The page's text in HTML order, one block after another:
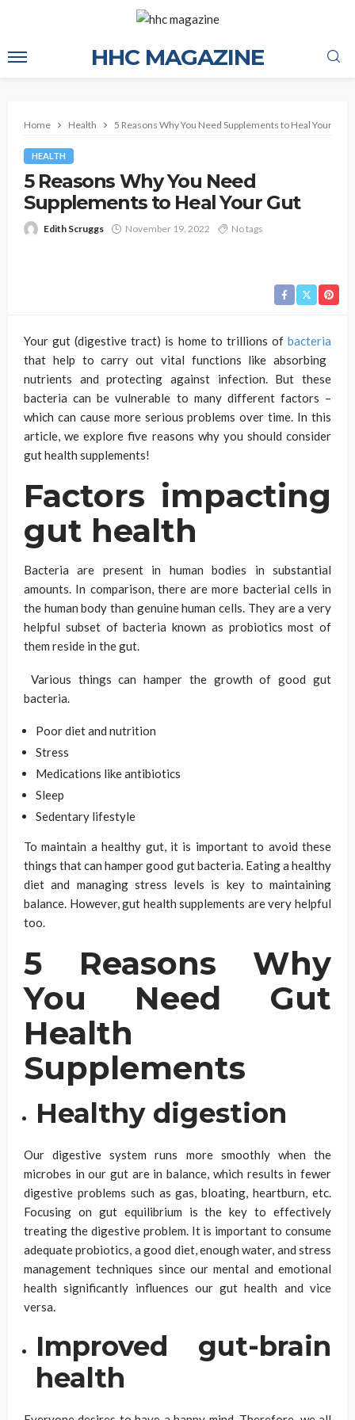
HHC MAGAZINE
Home Health 5 Reasons Why You Need Supplements to Heal Your Gut
HEALTH
5 Reasons Why You Need
Supplements to Heal Your Gut
Edith Scruggs November 19, 2022 No tags
Your gut (digestive tract) is home to trillions of bacteria
that help to carry out vital functions like absorbing
nutrients and protecting against infection. But these
bacteria can be vulnerable to many different factors –
which can cause more serious problems over time. In this
article, we explore five reasons why you should consider
gut health supplements!
Factors impacting
gut health
Bacteria are present in human bodies in substantial
amounts. In comparison, there are more bacterial cells in
the human body than genuine human cells. They are a very
helpful subset of bacteria known as probiotics most of
them reside in the gut.
Various things can hamper the growth of good gut
bacteria.
Poor diet and nutrition
Stress
Medications like antibiotics
Sleep
Sedentary lifestyle
To maintain a healthy gut, it is important to avoid these
things that can hamper good gut bacteria. Eating a healthy
diet and managing stress levels is key to maintaining
balance. However, gut health supplements are very helpful
too.
5 Reasons Why
You Need Gut
Health
Supplements
Healthy digestion
Our digestive system runs more smoothly when the
microbes in our gut are in balance, which results in fewer
digestive problems such as gas, bloating, heartburn, etc.
Focusing on gut equilibrium is the key to effectively
treating the digestive problem. It is important to consume
adequate probiotics, a good diet, enough water, and stress
management techniques since our mental and emotional
health significantly influences our gut health and vice
versa.
Improved gut-brain
health